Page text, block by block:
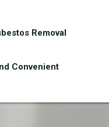
Removal
Convenient